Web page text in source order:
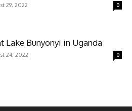
29, 2022 0
Lake Bunyonyi in Uganda
24, 2022 0